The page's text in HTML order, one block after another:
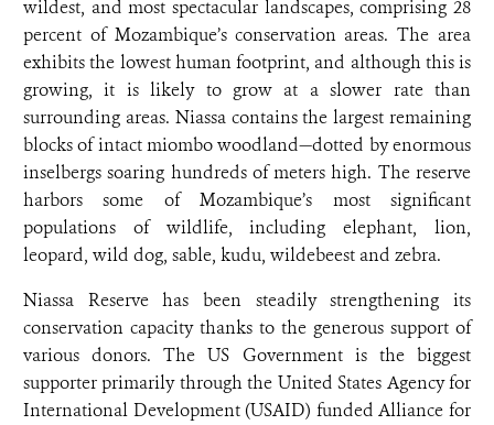
wildest, and most spectacular landscapes, comprising 28
percent of Mozambique’s conservation areas. The area
exhibits the lowest human footprint, and although this is
growing, it is likely to grow at a slower rate than
surrounding areas. Niassa contains the largest remaining
blocks of intact miombo woodland—dotted by enormous
inselbergs soaring hundreds of meters high. The reserve
harbors some of Mozambique’s most significant
populations of wildlife, including elephant, lion,
leopard, wild dog, sable, kudu, wildebeest and zebra.
Niassa Reserve has been steadily strengthening its
conservation capacity thanks to the generous support of
various donors. The US Government is the biggest
supporter primarily through the United States Agency for
International Development (USAID) funded Alliance for